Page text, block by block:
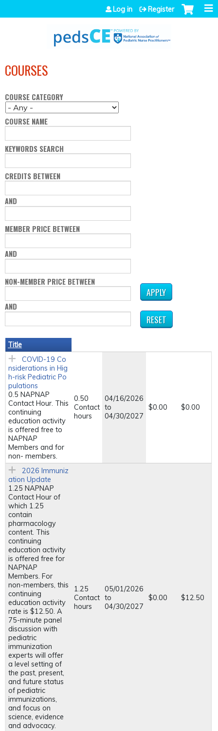
Jump to navigation
Log in Register
COURSES
COURSE CATEGORY
COURSE NAME
KEYWORDS SEARCH
CREDITS BETWEEN
AND
MEMBER PRICE BETWEEN
AND
NON-MEMBER PRICE BETWEEN
AND
Title
COVID-19 Co
nsiderations in Hig
h-risk Pediatric Po
pulations
0.5 NAPNAP
Contact Hour. This
continuing
education activity
is offered free to
NAPNAP
Members and for
non- members.
0.50
Contact
hours
04/16/2026
to
04/30/2027
$0.00 $0.00
2026 Immuniz
ation Update
1.25 NAPNAP
Contact Hour of
which 1.25
contain
pharmacology
content. This
continuing
education activity
is offered free for
NAPNAP
Members. For
non-members, this
continuing
education activity
rate is $12.50. A
75-minute panel
discussion with
pediatric
immunization
experts will offer
a level setting of
the past, present,
and future status
of pediatric
immunizations,
and focus on
science, evidence
and advocacy.
1.25
Contact
hours
05/01/2026
to
04/30/2027
$0.00 $12.50